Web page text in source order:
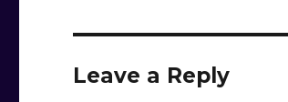
Leave a Reply